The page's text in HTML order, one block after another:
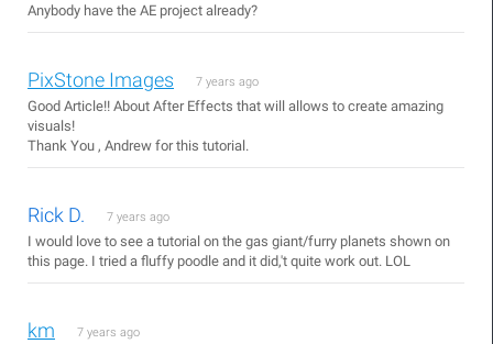
Anybody have the AE project already?
PixStone Images 7 years ago
Good Article!! About After Effects that will allows to create amazing
visuals!
Thank You , Andrew for this tutorial.
Rick D. 7 years ago
I would love to see a tutorial on the gas giant/furry planets shown on
this page. I tried a fluffy poodle and it did,'t quite work out. LOL
km 7 years ago